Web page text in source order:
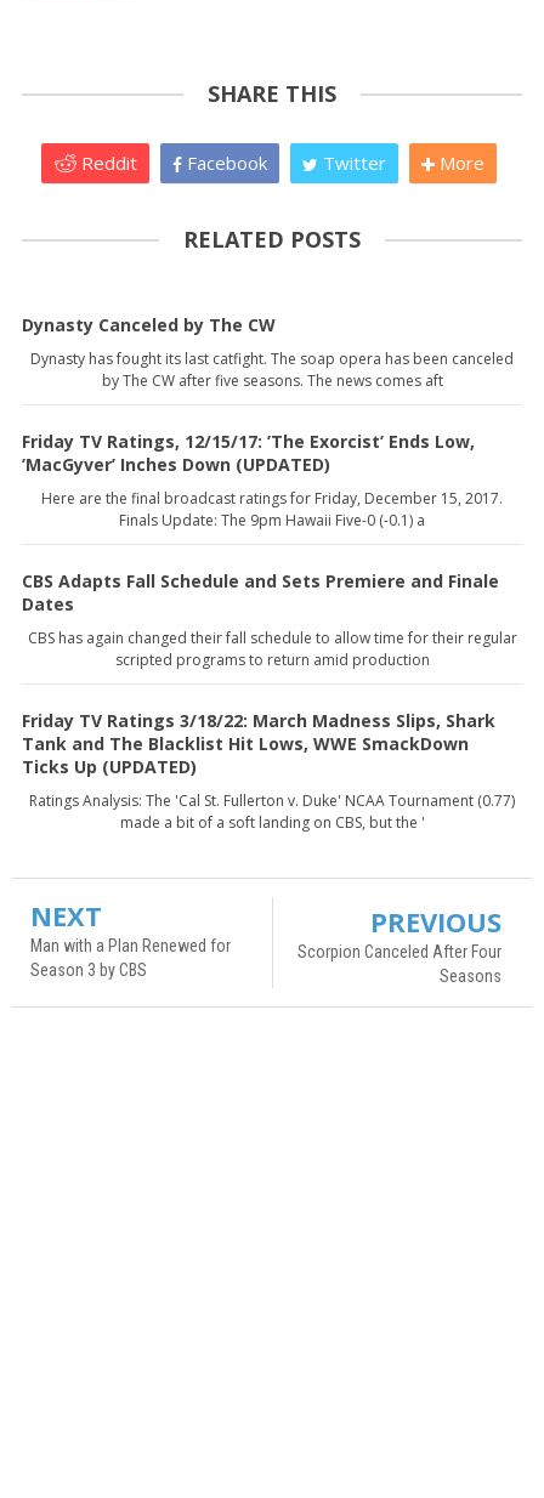
SHARE THIS
Reddit Facebook Twitter More
RELATED POSTS
Dynasty Canceled by The CW
Dynasty has fought its last catfight. The soap opera has been canceled
by The CW after five seasons. The news comes aft
Friday TV Ratings, 12/15/17: ’The Exorcist’ Ends Low,
’MacGyver’ Inches Down (UPDATED)
Here are the final broadcast ratings for Friday, December 15, 2017.
Finals Update: The 9pm Hawaii Five-0 (-0.1) a
CBS Adapts Fall Schedule and Sets Premiere and Finale
Dates
CBS has again changed their fall schedule to allow time for their regular
scripted programs to return amid production
Friday TV Ratings 3/18/22: March Madness Slips, Shark
Tank and The Blacklist Hit Lows, WWE SmackDown
Ticks Up (UPDATED)
Ratings Analysis: The 'Cal St. Fullerton v. Duke' NCAA Tournament (0.77)
made a bit of a soft landing on CBS, but the '
NEXT
Man with a Plan Renewed for
Season 3 by CBS
PREVIOUS
Scorpion Canceled After Four
Seasons